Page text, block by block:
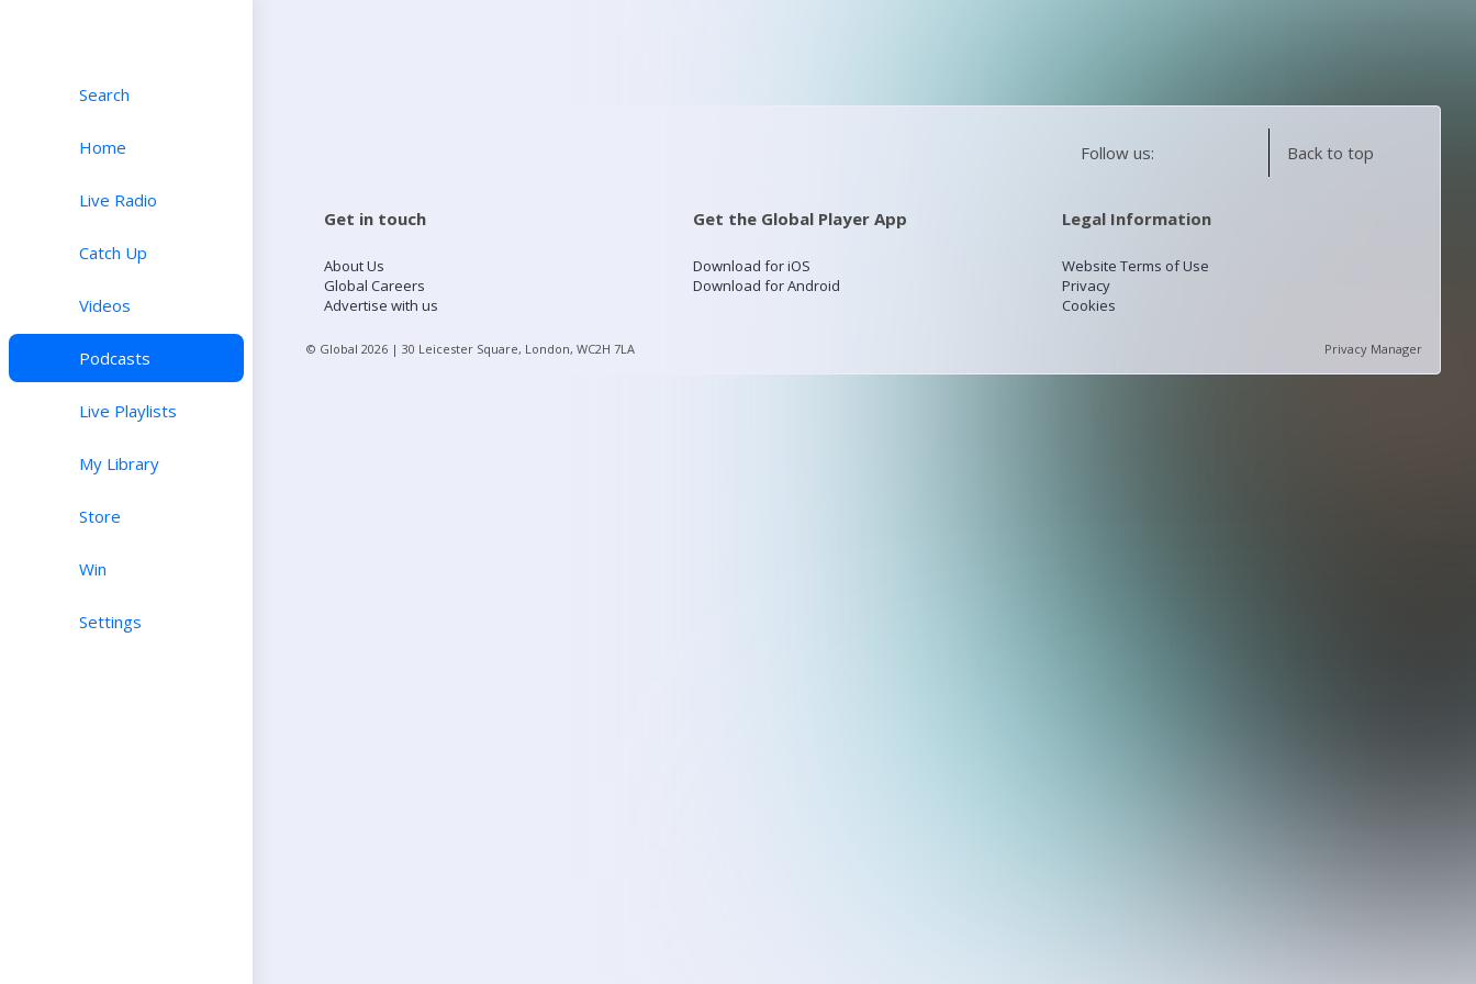
Search
Home
Live Radio
Catch Up
Videos
Podcasts
Live Playlists
My Library
Store
Win
Settings
Follow us: Back to top
Get in touch
About Us
Global Careers
Advertise with us
Get the Global Player App
Download for iOS
Download for Android
Legal Information
Website Terms of Use
Privacy
Cookies
© Global 2026 | 30 Leicester Square, London, WC2H 7LA Privacy Manager